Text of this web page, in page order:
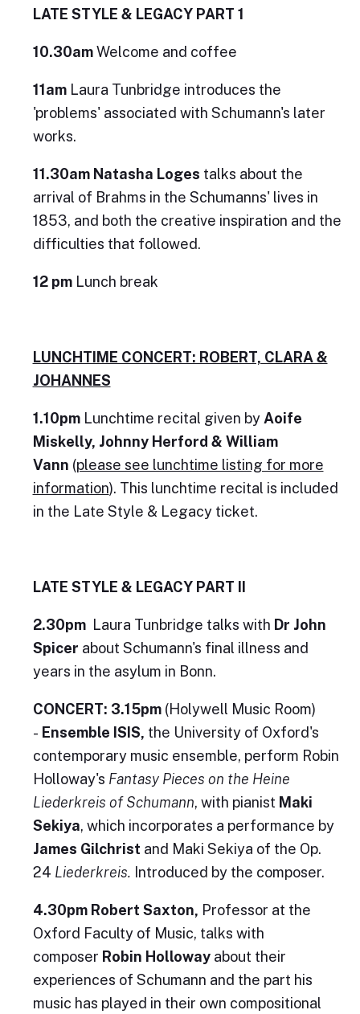
LATE STYLE & LEGACY PART 1
10.30amWelcome and coffee
11amLaura Tunbridge introduces the
'problems' associated with Schumann's later
works.
11.30am Natasha Loges talks about the
arrival of Brahms in the Schumanns' lives in
1853, and both the creative inspiration and the
difficulties that followed.
12 pm Lunch break
LUNCHTIME CONCERT: ROBERT, CLARA &
JOHANNES
1.10pm Lunchtime recital given by Aoife
Miskelly, Johnny Herford & William
Vann (please see lunchtime listing for more
information). This lunchtime recital is included
in the Late Style & Legacy ticket.
LATE STYLE & LEGACY PART II
2.30pm Laura Tunbridge talks with Dr John
Spicer about Schumann's final illness and
years in the asylum in Bonn.
CONCERT: 3.15pm (Holywell Music Room)
- Ensemble ISIS, the University of Oxford's
contemporary music ensemble, perform Robin
Holloway's Fantasy Pieces on the Heine
Liederkreis of Schumann, with pianist Maki
Sekiya, which incorporates a performance by
James Gilchrist and Maki Sekiya of the Op.
24 Liederkreis. Introduced by the composer.
4.30pm Robert Saxton, Professor at the
Oxford Faculty of Music, talks with
composer Robin Holloway about their
experiences of Schumann and the part his
music has played in their own compositional